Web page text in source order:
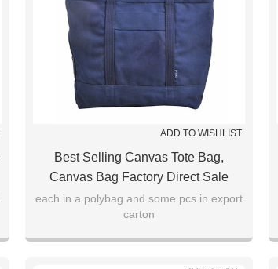
ADD TO WISHLIST
Best Selling Canvas Tote Bag,
Canvas Bag Factory Direct Sale
each in a polybag and some pcs in export
carton